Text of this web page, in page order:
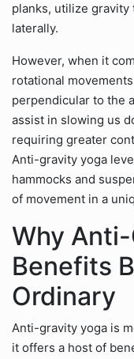
planks, utilize gravity
laterally.
However, when it
rotational
perpendicular to the
assist in slowing us
requiring greater
Anti-gravity yoga
hammocks and
of movement in a
Why
Benefits
Ordinary
Anti-gravity yoga is
it offers a host of